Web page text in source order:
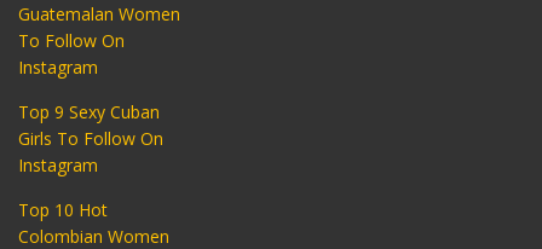
Guatemalan Women
To Follow On
Instagram
Top 9 Sexy Cuban
Girls To Follow On
Instagram
Top 10 Hot
Colombian Women